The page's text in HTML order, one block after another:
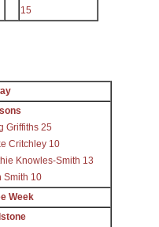
15
Griffiths 25
Critchley 10
Knowles-Smith 13
Smith 10
Week